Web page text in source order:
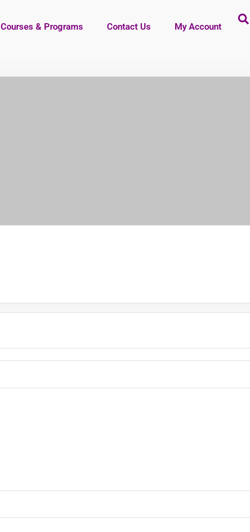
Courses & Programs Contact Us My Account